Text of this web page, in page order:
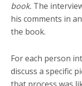
book. The
his comments in
the book.
For each person
discuss a specific